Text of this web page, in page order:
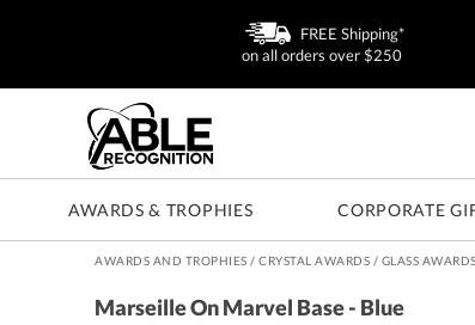
FREE Shipping*
on all orders over $250
AWARDS & TROPHIES CORPORATE
AWARDS AND TROPHIES /CRYSTAL AWARDS / GLASS AWARDS
Marseille On Marvel Base - Blue